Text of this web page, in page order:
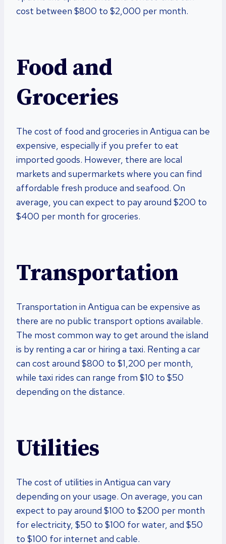
cost between $800 to $2,000 per month.
Food and
Groceries
The cost of food and groceries in Antigua can be
expensive, especially if you prefer to eat
imported goods. However, there are local
markets and supermarkets where you can find
affordable fresh produce and seafood. On
average, you can expect to pay around $200 to
$400 per month for groceries.
Transportation
Transportation in Antigua can be expensive as
there are no public transport options available.
The most common way to get around the island
is by renting a car or hiring a taxi. Renting a car
can cost around $800 to $1,200 per month,
while taxi rides can range from $10 to $50
depending on the distance.
Utilities
The cost of utilities in Antigua can vary
depending on your usage. On average, you can
expect to pay around $100 to $200 per month
for electricity, $50 to $100 for water, and $50
to $100 for internet and cable.